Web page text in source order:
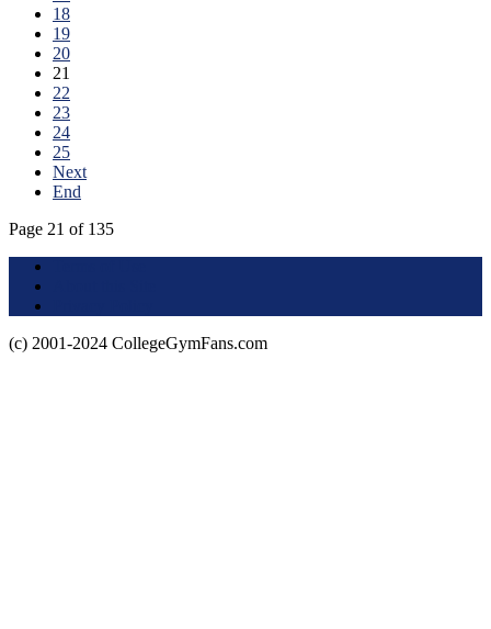
18
19
20
21
22
23
24
25
Next
End
Page 21 of 135
(c) 2001-2024 CollegeGymFans.com